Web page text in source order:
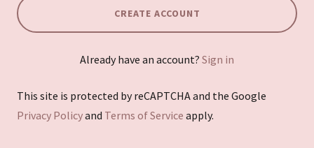
CREATE ACCOUNT
Already have an account? Sign in
This site is protected by reCAPTCHA and the Google
Privacy Policyand Terms of Service apply.